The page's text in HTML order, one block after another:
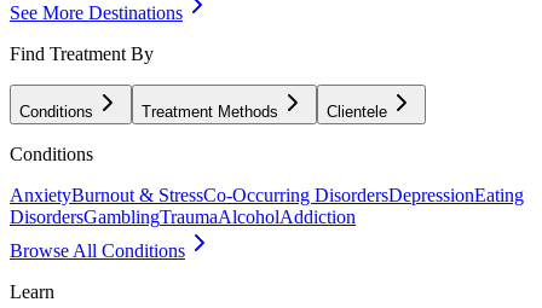
See More Destinations
Find Treatment By
Conditions Treatment Methods Clientele
Conditions
AnxietyBurnout & StressCo-Occurring DisordersDepressionEating
DisordersGamblingTraumaAlcoholAddiction
Browse All Conditions
Learn